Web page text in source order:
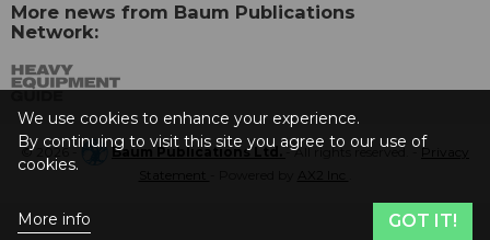
More news from Baum Publications
Network:
© 2026 - Baum Publications Ltd.- All rights reserved. - Privacy
We use cookies to enhance your experience.
By continuing to visit this site you agree to our use of
cookies.
More info GOT IT!